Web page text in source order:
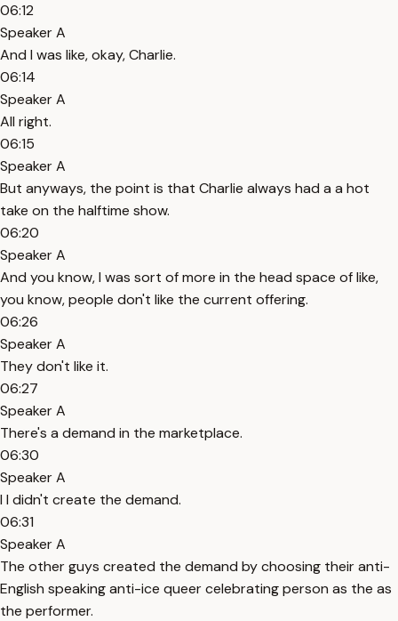
06:12
Speaker A
And I was like, okay, Charlie.
06:14
Speaker A
All right.
06:15
Speaker A
But anyways, the point is that Charlie always had a a hot
take on the halftime show.
06:20
Speaker A
And you know, I was sort of more in the head space of like,
you know, people don't like the current offering.
06:26
Speaker A
They don't like it.
06:27
Speaker A
There's a demand in the marketplace.
06:30
Speaker A
I I didn't create the demand.
06:31
Speaker A
The other guys created the demand by choosing their anti-
English speaking anti-ice queer celebrating person as the as
the performer.